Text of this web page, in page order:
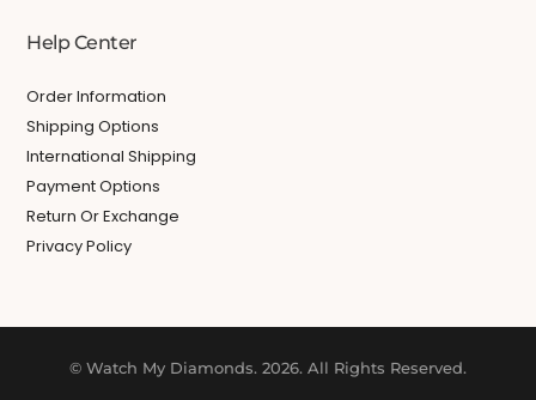
Help Center
Order Information
Shipping Options
International Shipping
Payment Options
Return Or Exchange
Privacy Policy
© Watch My Diamonds. 2026. All Rights Reserved.